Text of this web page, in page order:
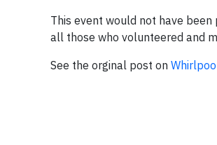
This event would not have
all those who volunteered and
See the orginal post on